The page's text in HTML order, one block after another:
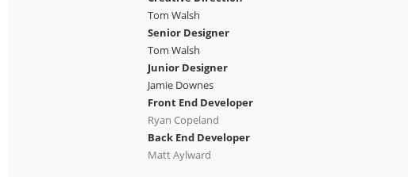
Tom Walsh
Senior Designer
Tom Walsh
Junior Designer
Jamie Downes
Front End Developer
Ryan Copeland
Back End Developer
Matt Aylward